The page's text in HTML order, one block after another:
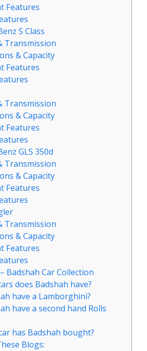
Features
S Class
Transmission
& Capacity
Features
Transmission
& Capacity
Features
GLS 350d
Transmission
& Capacity
Features
Transmission
& Capacity
Features
Badshah Car Collection
does Badshah have?
have a Lamborghini?
have a second hand Rolls
has Badshah bought?
Blogs: